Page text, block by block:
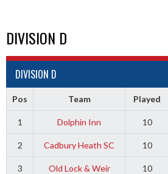
DIVISION D
DIVISION D
Pos Team Played
1 Dolphin Inn 10
2 Cadbury Heath SC 10
3 Old Lock & Weir 10